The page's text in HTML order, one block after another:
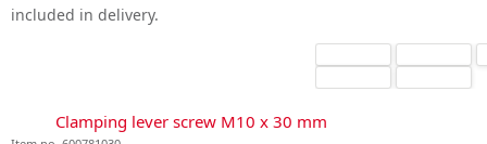
included in delivery.
Clamping lever screw M10 x 30 mm